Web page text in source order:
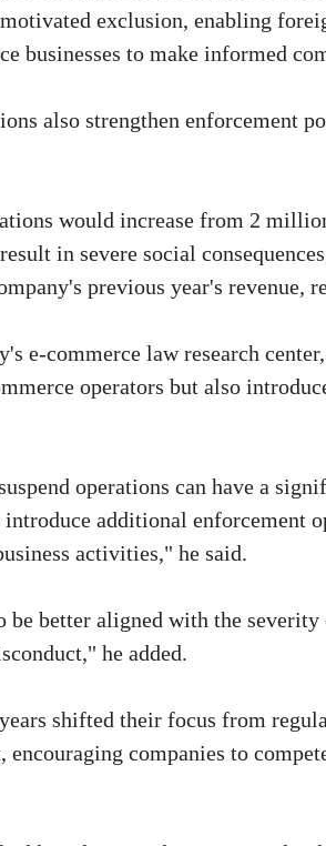
exclusion, enabling
businesses to make informed
also strengthen enforcement
would increase from 2
in severe social
previous year's revenue,
e-commerce law research
operators but also
operations can have a
additional enforcement
activities," he said.
be better aligned with the
he added.
shifted their focus from
companies to